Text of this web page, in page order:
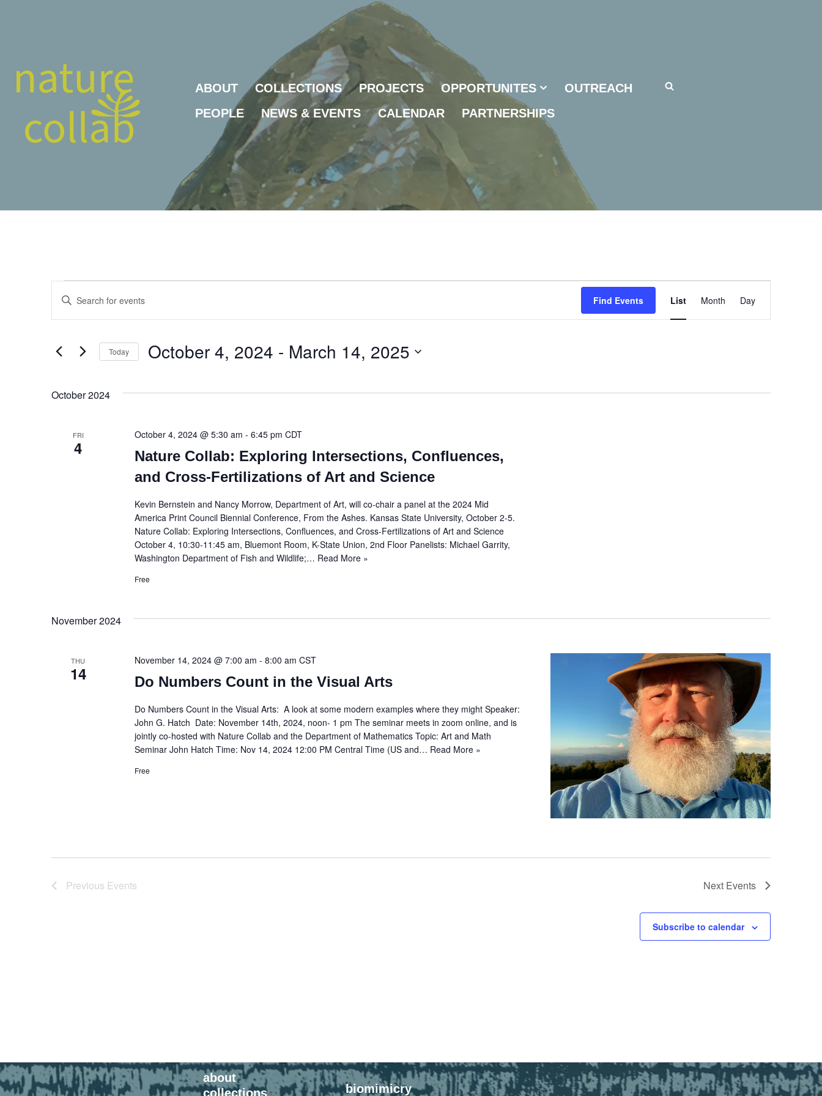
ABOUT COLLECTIONS PROJECTS OPPORTUNITES
OUTREACH
PEOPLE
NEWS & EVENTS CALENDAR PARTNERSHIPS
Events
Search
Views
Enter
Keyword.
Search
Events
Find Events
Views
List Month Day
Today October 4, 2024 - March 14, 2025
October 2024
FRI
4
Nature Collab: Exploring Intersections, Confluences,
and Cross-Fertilizations of Art and Science
October 4, 2024 @ 5:30 am - 6:45 pm CDT
Kevin Bernstein and Nancy Morrow, Department of Art, will co-chair a panel at the 2024 Mid
America Print Council Biennial Conference, From the Ashes. Kansas State University, October 2-5.
Nature Collab: Exploring Intersections, Confluences, and Cross-Fertilizations of Art and Science
October 4, 10:30-11:45 am, Bluemont Room, K-State Union, 2nd Floor Panelists: Michael Garrity,
Washington Department of Fish and Wildlife;… Read More »
Free
November 2024
THU
14 Do Numbers Count in the Visual Arts
November 14, 2024 @ 7:00 am - 8:00 am CST
Do Numbers Count in the Visual Arts: A look at some modern examples where they might Speaker:
John G. Hatch Date: November 14th, 2024, noon- 1 pm The seminar meets in zoom online, and is
jointly co-hosted with Nature Collab and the Department of Mathematics Topic: Art and Math
Seminar John Hatch Time: Nov 14, 2024 12:00 PM Central Time (US and… Read More »
Free
Previous Events Next Events
Subscribe to calendar
about
collections
biomimicry